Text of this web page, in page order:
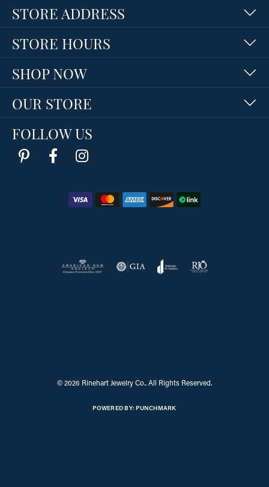
STORE ADDRESS
STORE HOURS
SHOP NOW
OUR STORE
FOLLOW US
© 2026 Rinehart Jewelry Co.. All Rights Reserved.
POWERED BY:PUNCHMARK